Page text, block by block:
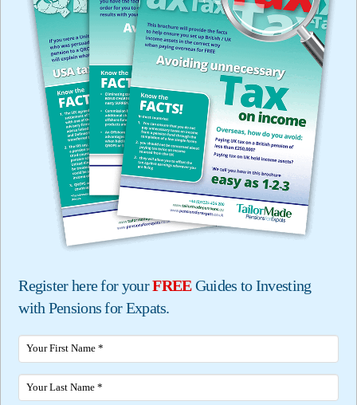
Register here for yourFREEGuides to Investing
with Pensions for Expats.